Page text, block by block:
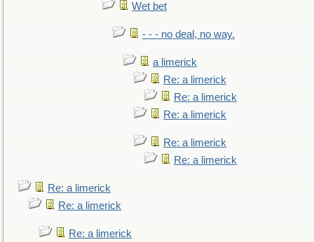
Wet bet
- - - no deal, no way.
a limerick
Re: a limerick
Re: a limerick
Re: a limerick
Re: a limerick
Re: a limerick
Re: a limerick
Re: a limerick
Re: a limerick